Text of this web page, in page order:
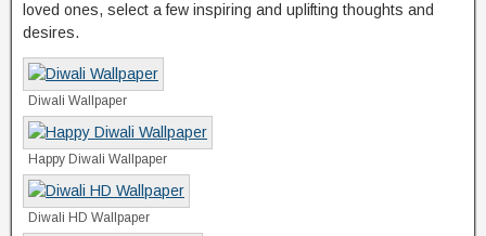
loved ones, select a few inspiring and uplifting thoughts and
desires.
Diwali Wallpaper
Happy Diwali Wallpaper
Diwali HD Wallpaper